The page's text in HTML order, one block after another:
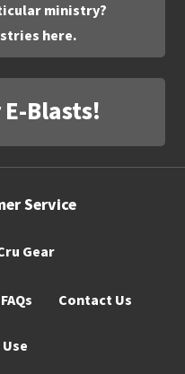
ministry?
here.
Blasts!
Service
Gear
FAQs Contact Us